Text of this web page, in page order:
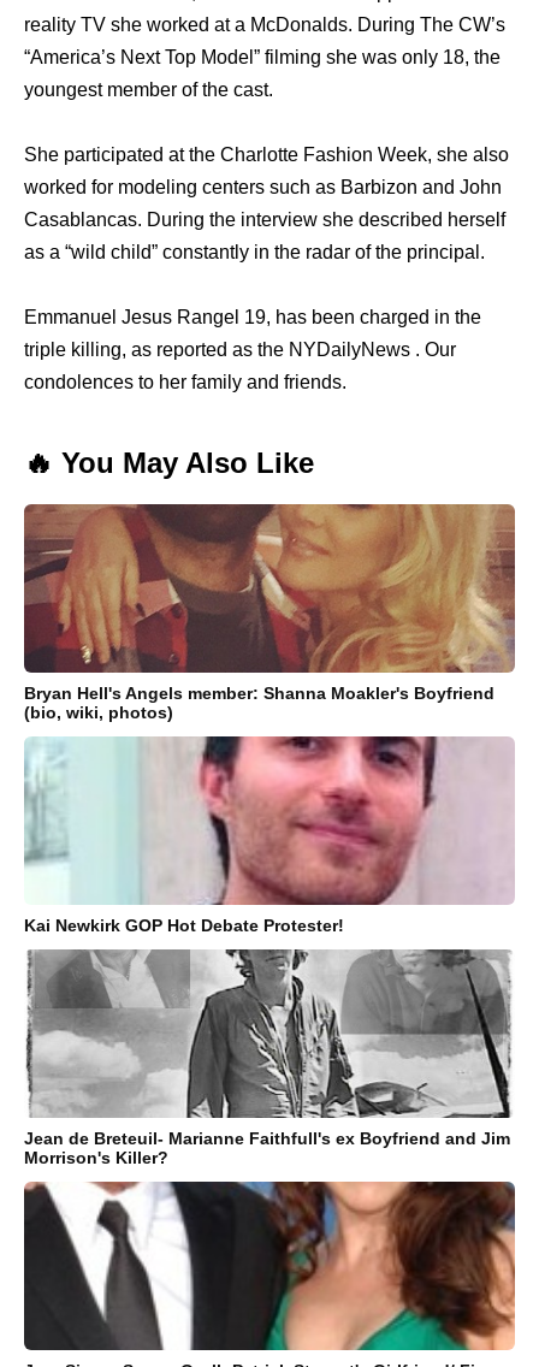
reality TV she worked at a McDonalds. During The CW’s
“America’s Next Top Model” filming she was only 18, the
youngest member of the cast.
She participated at the Charlotte Fashion Week, she also
worked for modeling centers such as Barbizon and John
Casablancas. During the interview she described herself
as a “wild child” constantly in the radar of the principal.
Emmanuel Jesus Rangel 19, has been charged in the
triple killing, as reported as the NYDailyNews . Our
condolences to her family and friends.
🔥 You May Also Like
Bryan Hell's Angels member: Shanna Moakler's Boyfriend
(bio, wiki, photos)
Kai Newkirk GOP Hot Debate Protester!
Jean de Breteuil- Marianne Faithfull's ex Boyfriend and Jim
Morrison's Killer?